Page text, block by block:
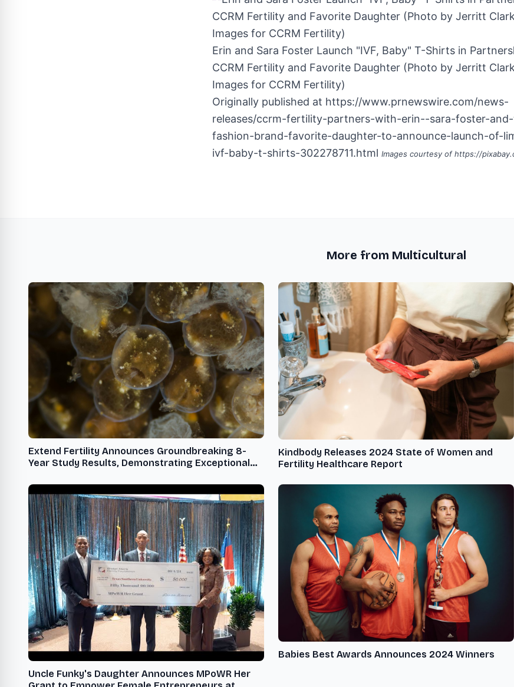
Erin and Sara Foster Launch "IVF, Baby" T-Shirts in
CCRM Fertility and Favorite Daughter (Photo by Jerritt
Images for CCRM Fertility)
Originally published at https://www.prnewswire.com/news-
releases/ccrm-fertility-partners-with-erin--sara-foster-
fashion-brand-favorite-daughter-to-announce-launch-of-
ivf-baby-t-shirts-302278711.html Images courtesy ofhttps://
More from Multicultural
Extend Fertility Announces Groundbreaking 8-
Year Study Results, Demonstrating Exceptional
Kindbody Releases 2024 State of Women and
Fertility Healthcare Report
Uncle Funky's Daughter Announces MPoWR Her
Babies Best Awards Announces 2024 Winners